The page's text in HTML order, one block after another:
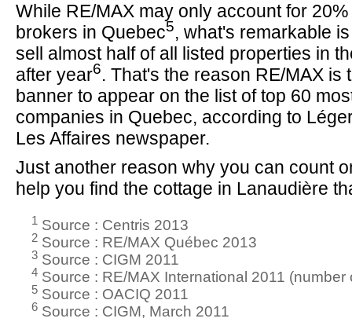
While RE/MAX may only account for
brokers in Quebec5, what's remarkable
sell almost half of all listed properties in
after year6. That's the reason RE/MAX is
banner to appear on the list of top 60
companies in Quebec, according to
Les Affaires newspaper.
Just another reason why you can count
help you find the cottage in Lanaudière
1 Source : Centris 2013
2 Source : RE/MAX Québec 2013
3 Source : CIGM 2011
4 Source : RE/MAX International 2011 (number
5 Source : OACIQ 2011
6 Source : CIGM, March 2011